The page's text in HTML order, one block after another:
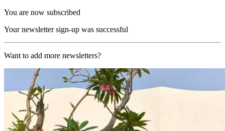
You are now subscribed
Your newsletter sign-up was successful
Want to add more newsletters?